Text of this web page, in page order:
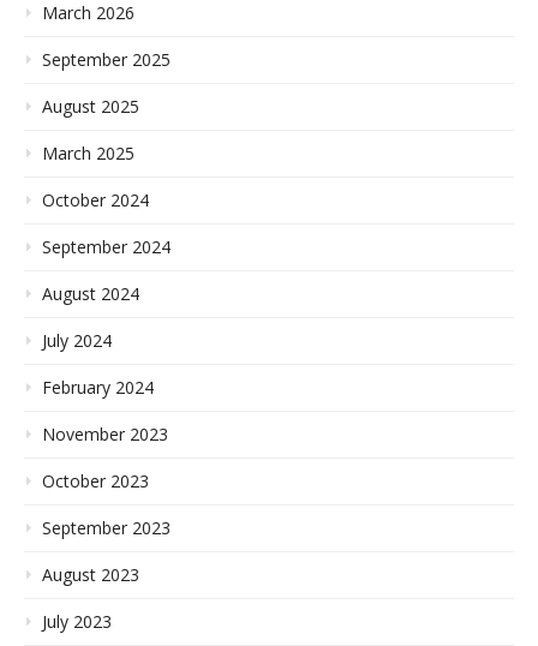
March 2026
September 2025
August 2025
March 2025
October 2024
September 2024
August 2024
July 2024
February 2024
November 2023
October 2023
September 2023
August 2023
July 2023